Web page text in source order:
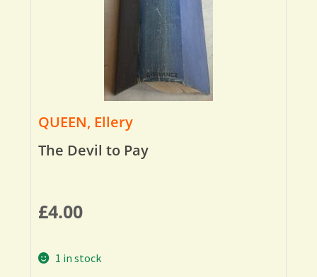
QUEEN, Ellery
The Devil to Pay
£4.00
1 in stock